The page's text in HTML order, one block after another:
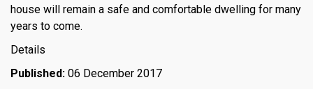
house will remain a safe and comfortable dwelling for many
years to come.
Details
Published: 06 December 2017